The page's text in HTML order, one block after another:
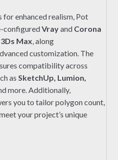
enhanced realism, Pot
configuredVrayand Corona
3Ds Max, along
customization. The
compatibility across
as SketchUp, Lumion,
more. Additionally,
you to tailor polygon count,
your project’s unique